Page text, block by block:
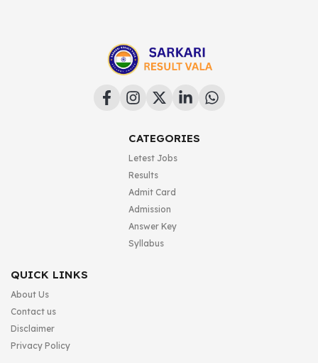
CATEGORIES
Letest Jobs
Results
Admit Card
Admission
Answer Key
Syllabus
QUICK LINKS
About Us
Contact us
Disclaimer
Privacy Policy